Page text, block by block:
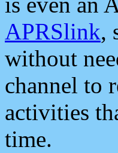
APRSlink,
without
channel to
activities
time.